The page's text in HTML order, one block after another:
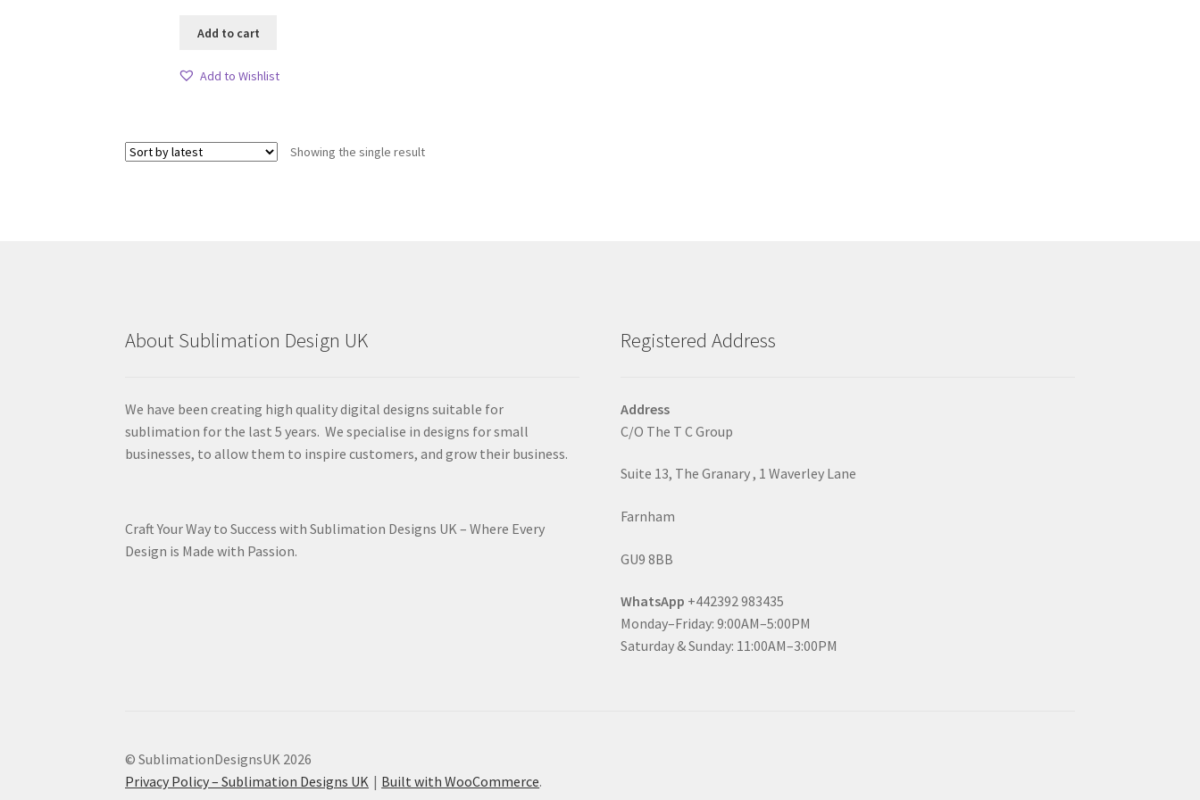
Add to cart
Add to Wishlist
Showing the single result
About Sublimation Design UK
We have been creating high quality digital designs suitable for
sublimation for the last 5 years. We specialise in designs for small
businesses, to allow them to inspire customers, and grow their business.
Craft Your Way to Success with Sublimation Designs UK – Where Every
Design is Made with Passion.
Registered Address
Address
C/O The T C Group
Suite 13, The Granary , 1 Waverley Lane
Farnham
GU9 8BB
WhatsApp +442392 983435
Monday–Friday: 9:00AM–5:00PM
Saturday & Sunday: 11:00AM–3:00PM
© SublimationDesignsUK 2026
Privacy Policy – Sublimation Designs UK
Built with WooCommerce.